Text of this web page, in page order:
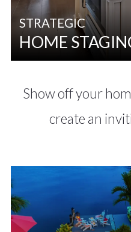
STRATEGIC
HOME
Show off your
create an